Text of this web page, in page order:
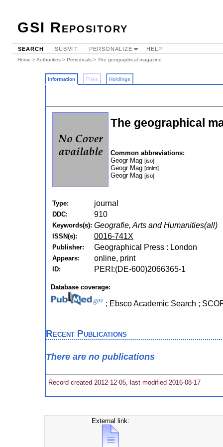
GSI Repository
SEARCH SUBMIT PERSONALIZE HELP
Home >Authorities > Periodicals > The geographical magazine
Information Files Holdings
The geographical
Common abbreviations:
Geogr Mag [iso]
Geogr Mag [dnlm]
Geogr Mag [iso]
Type: journal
DDC: 910
Keywords(s): Geografie, Arts and Humanities(all)
ISSN(s): 0016-741X
Publisher: Geographical Press : London
Appears: online, print
ID: PERI:(DE-600)2066365-1
Database coverage:
; Ebsco Academic Search ;
Recent Publications
There are no publications
Record created 2012-12-05, last modified 2016-08-17
External link: